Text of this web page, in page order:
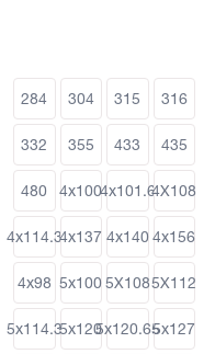
284 304 315 316
332 355 433 435
480 4x1004x101.64X108
4x114.34x137 4x140 4x156
4x98 5x100 5X1085X112
5x114.35x1205x120.655x127